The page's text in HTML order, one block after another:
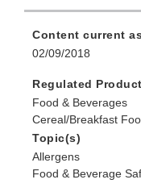
Content current
02/09/2018
Regulated
Food & Beverages
Cereal/Breakfast
Topic(s)
Allergens
Food & Beverage